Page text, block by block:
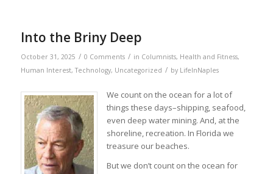
Into the Briny Deep
October 31, 2025 / 0 Comments / in Columnists, Health and Fitness,
Human Interest,Technology, Uncategorized / by LifeInNaples
We count on the ocean for a lot of
things these days–shipping, seafood,
even deep water mining. And, at the
shoreline, recreation. In Florida we
treasure our beaches.
But we don’t count on the ocean for